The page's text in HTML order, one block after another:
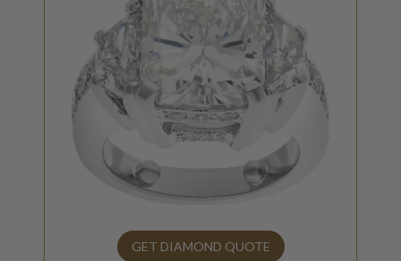
GET DIAMOND QUOTE